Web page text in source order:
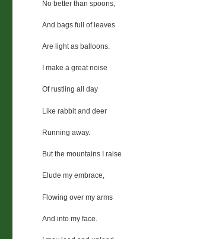
No better than spoons,
And bags full of leaves
Are light as balloons.
I make a great noise
Of rustling all day
Like rabbit and deer
Running away.
But the mountains I raise
Elude my embrace,
Flowing over my arms
And into my face.